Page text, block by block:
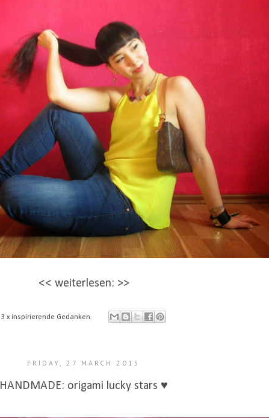
<< weiterlesen: >>
3 x inspirierende Gedanken.
FRIDAY, 27 MARCH 2015
HANDMADE: origami lucky stars ♥